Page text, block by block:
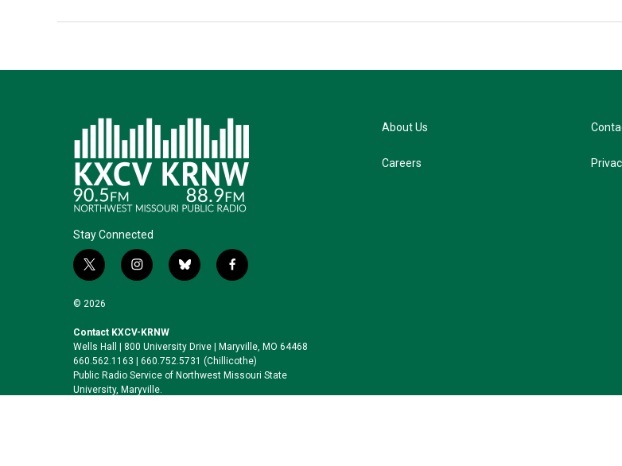
Stay Connected
t
w
i
t
e
r
i
n
a
g
r
a
m
b
l
k
y
f
a
o
o
k
© 2026
Contact KXCV-KRNW
Wells Hall | 800 University Drive | Maryville, MO 64468
660.562.1163 | 660.752.5731 (Chillicothe)
Public Radio Service of Northwest Missouri State
University, Maryville.
About Us
Careers